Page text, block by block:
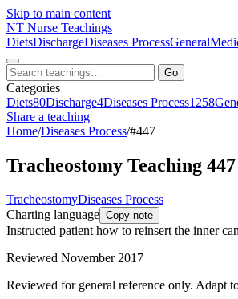
Skip to main content
NT Nurse Teachings
DietsDischargeDiseases ProcessGeneral
Go
Categories
Diets80Discharge4Diseases Process1258
Share a teaching
Home/Diseases Process/#447
Tracheostomy Teaching 447
TracheostomyDiseases Process
Charting language Copy note
Instructed patient how to reinsert the inner
Reviewed November 2017
Reviewed for general reference only. Adapt